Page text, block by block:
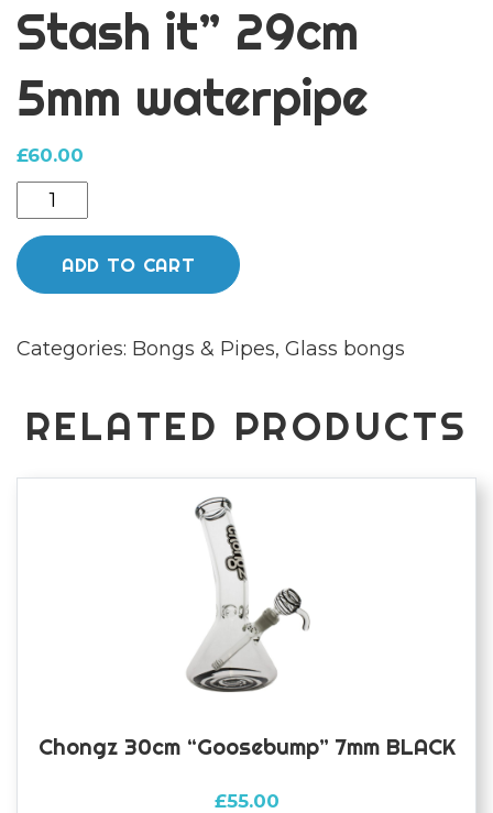
Stash it” 29cm
5mm waterpipe
£60.00
Glass
Chongz
"Just
Stash
29cm
waterpipe
quantity
ADD TO CART
Categories: Bongs & Pipes, Glass bongs
RELATED PRODUCTS
Chongz 30cm “Goosebump” 7mm BLACK
£55.00